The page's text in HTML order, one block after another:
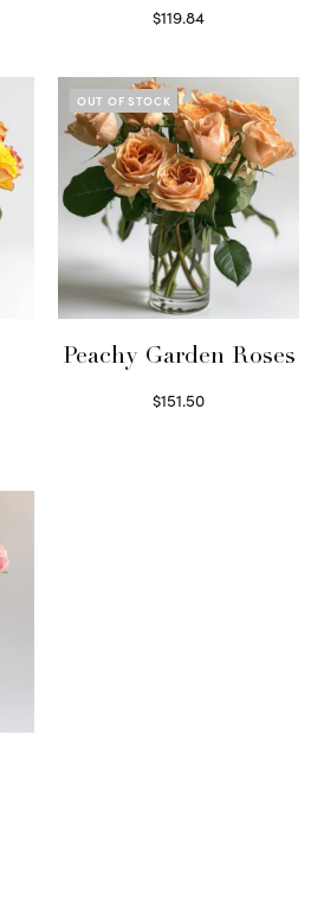
$119.84
OUT OF STOCK
Peachy Garden Roses
$151.50